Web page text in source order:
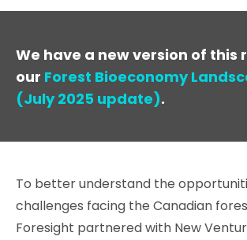
We have a new version of this
our Forest Bioeconomy
(July 2025 update).
To better understand the
challenges facing the Canadian
Foresight partnered with New